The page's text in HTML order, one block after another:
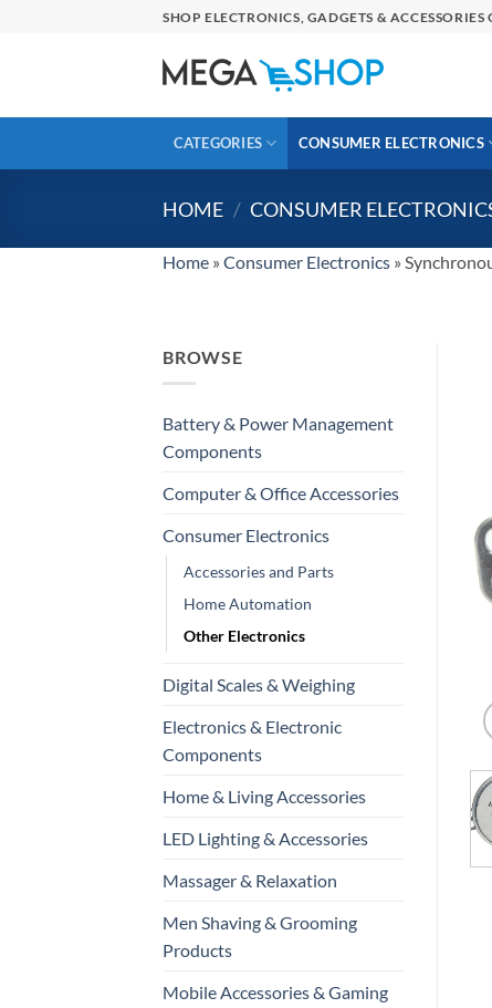
SHOP ELECTRONICS, GADGETS &
CATEGORIES CONSUMER ELECTRONICS
HOME / CONSUMER
Home » Consumer Electronics »
BROWSE
Battery & Power Management
Components
Computer & Office Accessories
Consumer Electronics
Accessories and Parts
Home Automation
Other Electronics
Digital Scales & Weighing
Electronics & Electronic
Components
Home & Living Accessories
LED Lighting & Accessories
Massager & Relaxation
Men Shaving & Grooming
Products
Mobile Accessories & Gaming